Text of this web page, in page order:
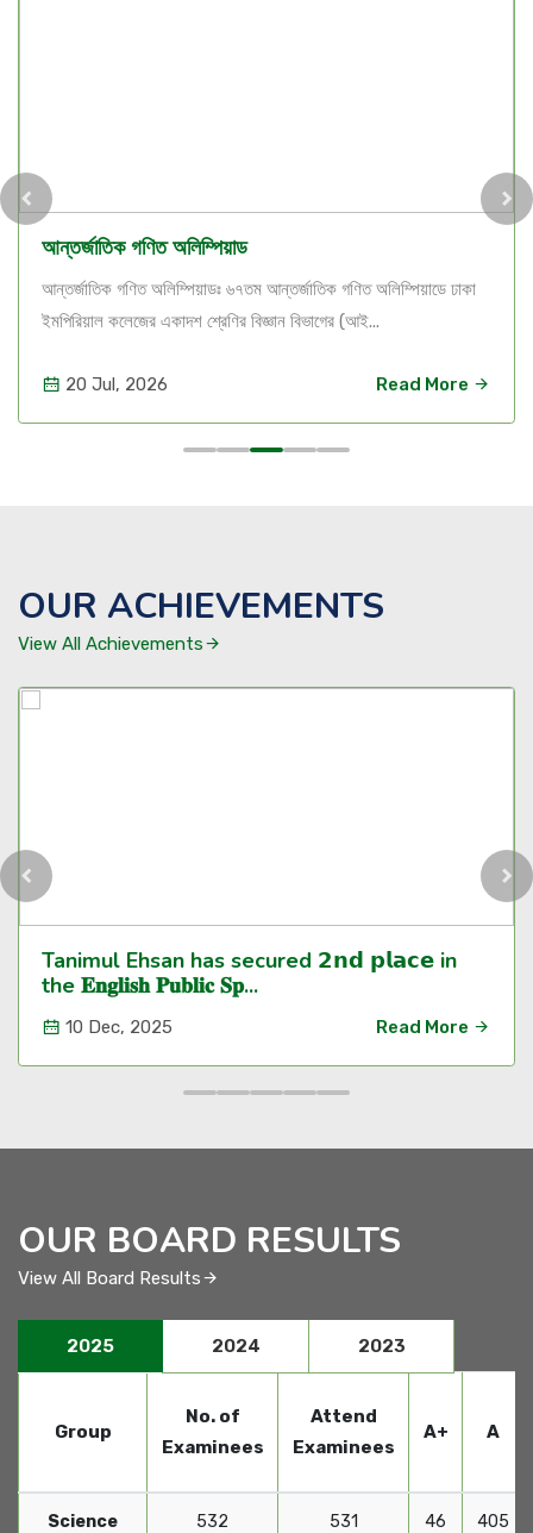
আন্তর্জাতিক গণিত অলিম্পিয়াড
আন্তর্জাতিক গণিত অলিম্পিয়াডঃ ৬৭তম আন্তর্জাতিক গণিত অলিম্পিয়াডে ঢাকা
ইমপিরিয়াল কলেজের একাদশ শ্রেণির বিজ্ঞান বিভাগের (আই...
20 Jul, 2026 Read More
OUR ACHIEVEMENTS
View All Achievements
Tanimul Ehsan has secured 𝟮𝗻𝗱 𝗽𝗹𝗮𝗰𝗲 in
the 𝐄𝐧𝐠𝐥𝐢𝐬𝐡 𝐏𝐮𝐛𝐥𝐢𝐜 𝐒𝐩...
10 Dec, 2025 Read More
OUR BOARD RESULTS
View All Board Results
2025 2024 2023
Group
No. of
Examinees
Attend
Examinees
A+ A
Science 532 531 46 405